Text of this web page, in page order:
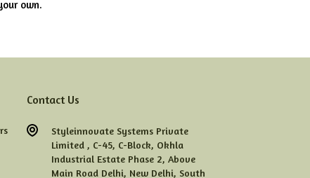
own.
Contact Us
Styleinnovate Systems Private
Limited , C-45, C-Block, Okhla
Industrial Estate Phase 2, Above
Main Road Delhi, New Delhi, South